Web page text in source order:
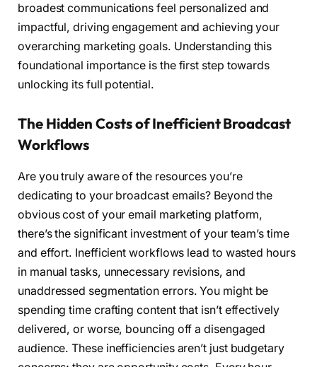
broadest communications feel personalized and
impactful, driving engagement and achieving your
overarching marketing goals. Understanding this
foundational importance is the first step towards
unlocking its full potential.
The Hidden Costs of Inefficient Broadcast
Workflows
Are you truly aware of the resources you’re
dedicating to your broadcast emails? Beyond the
obvious cost of your email marketing platform,
there’s the significant investment of your team’s time
and effort. Inefficient workflows lead to wasted hours
in manual tasks, unnecessary revisions, and
unaddressed segmentation errors. You might be
spending time crafting content that isn’t effectively
delivered, or worse, bouncing off a disengaged
audience. These inefficiencies aren’t just budgetary